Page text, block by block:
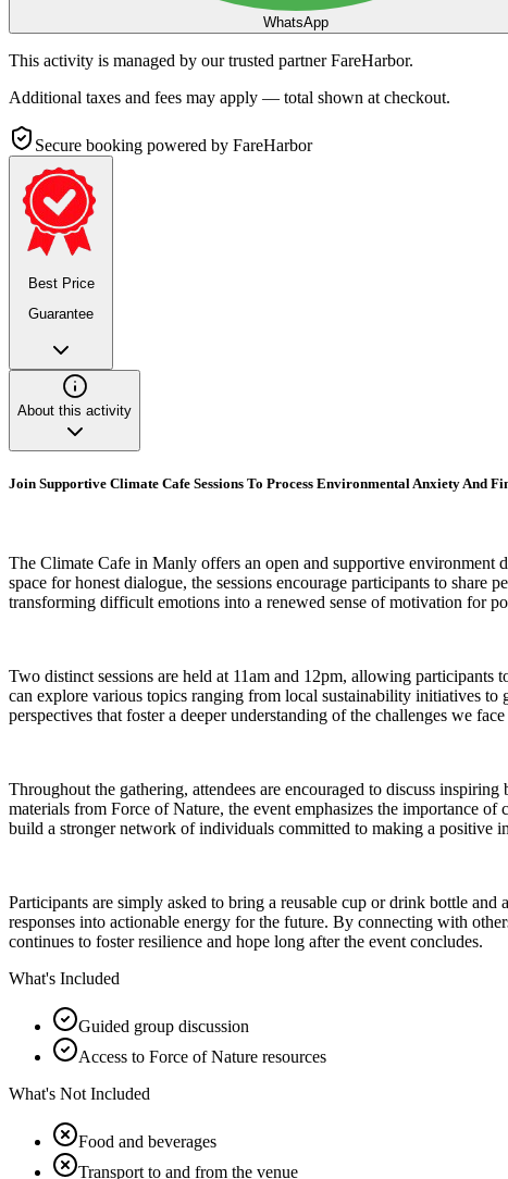
WhatsApp
This activity is managed by our trusted partner FareHarbor.
Additional taxes and fees may apply — total shown at checkout.
Secure booking powered by FareHarbor
Best Price
Guarantee
About this activity
Join Supportive Climate Cafe Sessions To Process Environmental Anxiety And
The Climate Cafe in Manly offers an open and supportive
space for honest dialogue, the sessions encourage participants to share
transforming difficult emotions into a renewed sense of motivation for
Two distinct sessions are held at 11am and 12pm, allowing
can explore various topics ranging from local sustainability initiatives to
perspectives that foster a deeper understanding of the challenges we face
Throughout the gathering, attendees are encouraged to discuss
materials from Force of Nature, the event emphasizes the importance
build a stronger network of individuals committed to making a positive
Participants are simply asked to bring a reusable cup or drink bottle
responses into actionable energy for the future. By connecting with
continues to foster resilience and hope long after the event concludes.
What's Included
Guided group discussion
Access to Force of Nature resources
What's Not Included
Food and beverages
Transport to and from the venue